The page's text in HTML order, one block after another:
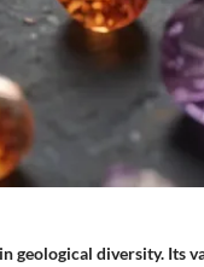
geological diversity. Its